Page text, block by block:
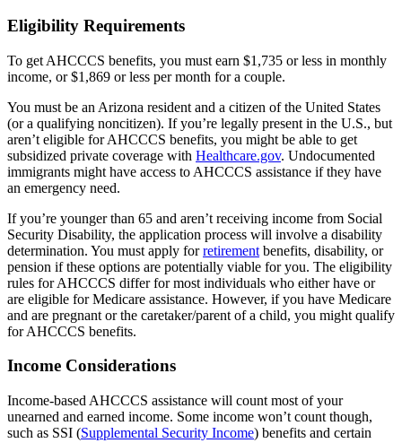
Eligibility Requirements
To get AHCCCS benefits, you must earn $1,735 or less in monthly
income, or $1,869 or less per month for a couple.
You must be an Arizona resident and a citizen of the United States
(or a qualifying noncitizen). If you’re legally present in the U.S., but
aren’t eligible for AHCCCS benefits, you might be able to get
subsidized private coverage with Healthcare.gov. Undocumented
immigrants might have access to AHCCCS assistance if they have
an emergency need.
If you’re younger than 65 and aren’t receiving income from Social
Security Disability, the application process will involve a disability
determination. You must apply forretirement benefits, disability, or
pension if these options are potentially viable for you. The eligibility
rules for AHCCCS differ for most individuals who either have or
are eligible for Medicare assistance. However, if you have Medicare
and are pregnant or the caretaker/parent of a child, you might qualify
for AHCCCS benefits.
Income Considerations
Income-based AHCCCS assistance will count most of your
unearned and earned income. Some income won’t count though,
such as SSI (Supplemental Security Income) benefits and certain